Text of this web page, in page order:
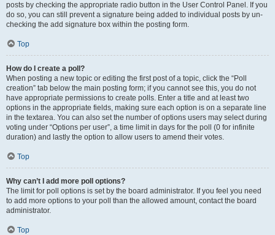
posts by checking the appropriate radio button in the User Control Panel. If you
do so, you can still prevent a signature being added to individual posts by un-
checking the add signature box within the posting form.
Top
How do I create a poll?
When posting a new topic or editing the first post of a topic, click the “Poll
creation” tab below the main posting form; if you cannot see this, you do not
have appropriate permissions to create polls. Enter a title and at least two
options in the appropriate fields, making sure each option is on a separate line
in the textarea. You can also set the number of options users may select during
voting under “Options per user”, a time limit in days for the poll (0 for infinite
duration) and lastly the option to allow users to amend their votes.
Top
Why can’t I add more poll options?
The limit for poll options is set by the board administrator. If you feel you need
to add more options to your poll than the allowed amount, contact the board
administrator.
Top